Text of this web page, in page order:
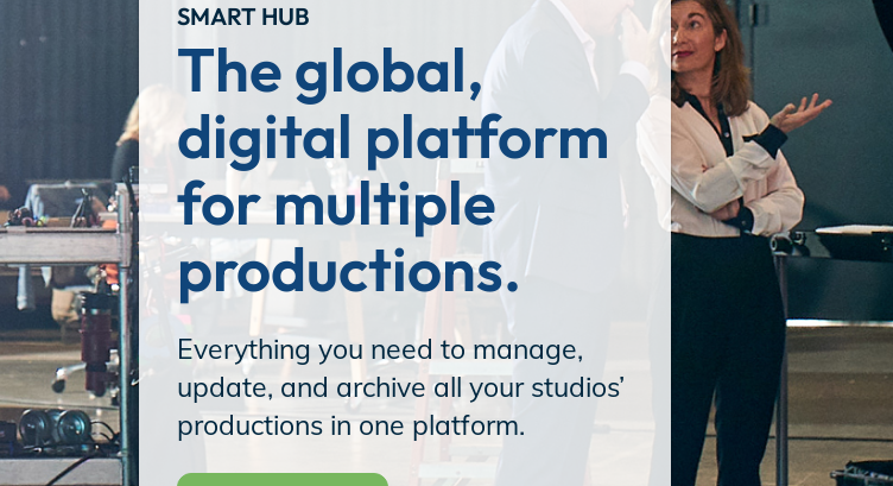
Production Management
Enterprise Hub
Incentives
Insight Solutions
SMART HUB
The global,
digital platform
for multiple
productions.
Everything you need to manage,
update, and archive all your studios’
productions in one platform.